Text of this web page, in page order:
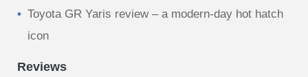
Toyota GR Yaris review – a modern-day hot hatch
icon
Reviews